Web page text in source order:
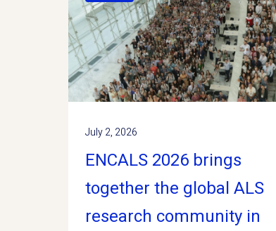
July 2, 2026
ENCALS 2026 brings
together the global ALS
research community in